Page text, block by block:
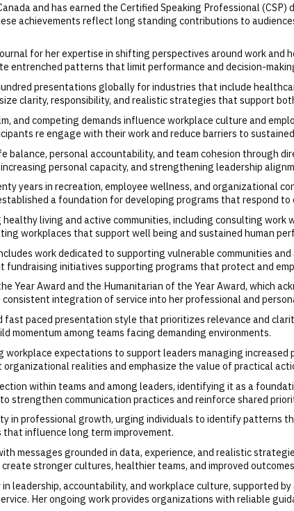
and has earned the Certified Speaking Professional
achievements reflect long standing contributions to
for her expertise in shifting perspectives around work and
entrenched patterns that limit performance and decision-
presentations globally for industries that include
clarity, responsibility, and realistic strategies that support
and competing demands influence workplace culture and
re engage with their work and reduce barriers to
balance, personal accountability, and team cohesion through
personal capacity, and strengthening leadership
years in recreation, employee wellness, and organizational
a foundation for developing programs that respond
living and active communities, including consulting work
workplaces that support well being and sustained human
work dedicated to supporting vulnerable communities
initiatives supporting programs that protect and
Year Award and the Humanitarian of the Year Award, which
integration of service into her professional and
paced presentation style that prioritizes relevance and
momentum among teams facing demanding environments.
workplace expectations to support leaders managing
realities and emphasize the value of practical
within teams and among leaders, identifying it as a
strengthen communication practices and reinforce shared
in professional growth, urging individuals to identify patterns
influence long term improvement.
messages grounded in data, experience, and realistic
stronger cultures, healthier teams, and improved
leadership, accountability, and workplace culture, supported
Her ongoing work provides organizations with reliable